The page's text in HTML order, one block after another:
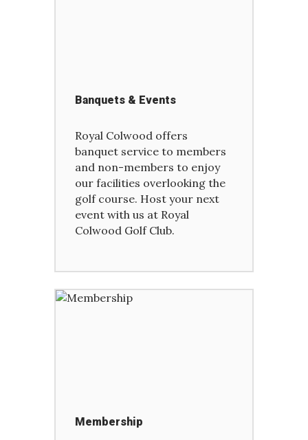
Banquets & Events
Royal Colwood offers
banquet service to members
and non-members to enjoy
our facilities overlooking the
golf course. Host your next
event with us at Royal
Colwood Golf Club.
Membership